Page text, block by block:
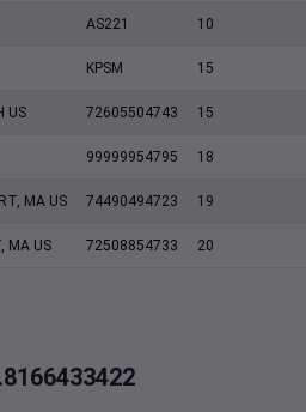
AS221 10
KPSM 15
US 72605504743 15
99999954795 18
MA US 74490494723 19
MA US 72508854733 20